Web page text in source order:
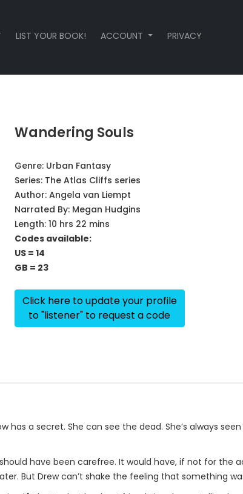
LIST YOUR BOOK! ACCOUNT PRIVACY
Wandering Souls
Genre: Urban Fantasy
Series: The Atlas Cliffs series
Author: Angela van Liempt
Narrated By: Megan Hudgins
Length: 10 hrs 22 mins
Codes available:
US = 14
GB = 23
Click here to update your profile
to "listener" to request a code
has a secret. She can see the dead. She’s always
have been carefree. It would have, if not for
But Drew can’t shake the feeling that something